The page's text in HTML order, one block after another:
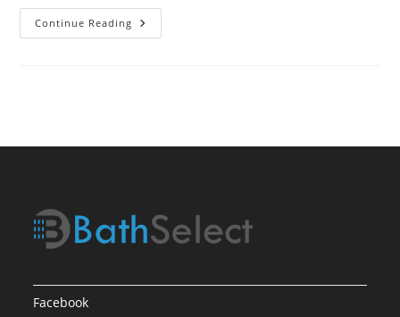
Continue Reading Beauty
Of
Facebook